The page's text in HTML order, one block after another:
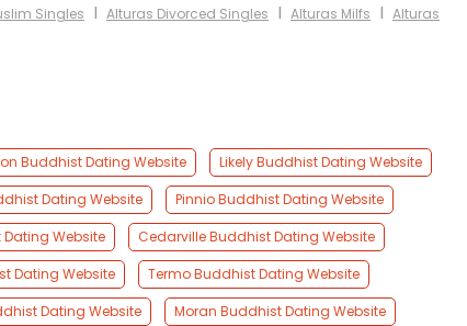
Singles I Alturas Divorced Singles I Alturas Milfs I Alturas
Buddhist Dating Website
Likely Buddhist Dating Website
Dating Website
Pinnio Buddhist Dating Website
Website
Cedarville Buddhist Dating Website
Dating Website
Termo Buddhist Dating Website
Dating Website Moran Buddhist Dating Website